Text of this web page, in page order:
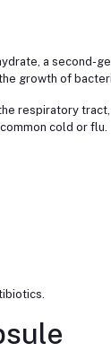
a second-
growth of
respiratory
cold or flu.